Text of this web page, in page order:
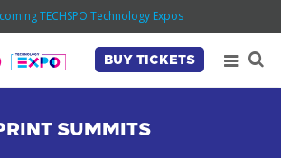
TECHSPO Technology Expos
BUY TICKETS
SUMMITS